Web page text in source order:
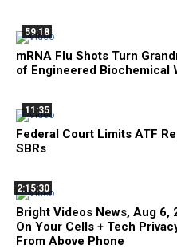
59:18
mRNA Flu Shots Turn
of Engineered Biochemical
11:35
Federal Court Limits ATF
SBRs
2:15:30
Bright Videos News, Aug
On Your Cells + Tech
From Above Phone